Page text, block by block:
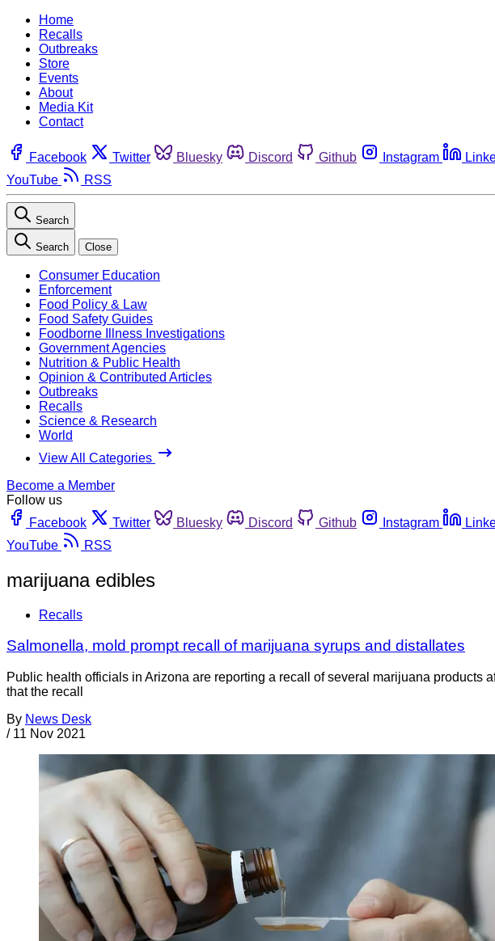
Home
Recalls
Outbreaks
Store
Events
About
Media Kit
Contact
Facebook Twitter Bluesky Discord Github Instagram
YouTube
RSS
Search
Search Close
Consumer Education
Enforcement
Food Policy & Law
Food Safety Guides
Foodborne Illness Investigations
Government Agencies
Nutrition & Public Health
Opinion & Contributed Articles
Outbreaks
Recalls
Science & Research
World
View All Categories
Become a Member
Follow us
Facebook
Twitter Bluesky Discord Github Instagram
YouTube
RSS
marijuana edibles
Recalls
Salmonella, mold prompt recall of marijuana syrups and distallates
Public health officials in Arizona are reporting a recall of several marijuana
that the recall
By News Desk
/ 11 Nov 2021